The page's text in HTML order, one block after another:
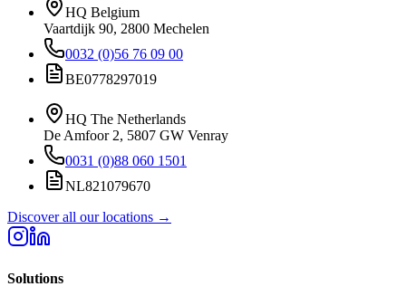
HQ Belgium
Vaartdijk 90, 2800 Mechelen
0032 (0)56 76 09 00
BE0778297019
HQ The Netherlands
De Amfoor 2, 5807 GW Venray
0031 (0)88 060 1501
NL821079670
Discover all our locations →
Solutions